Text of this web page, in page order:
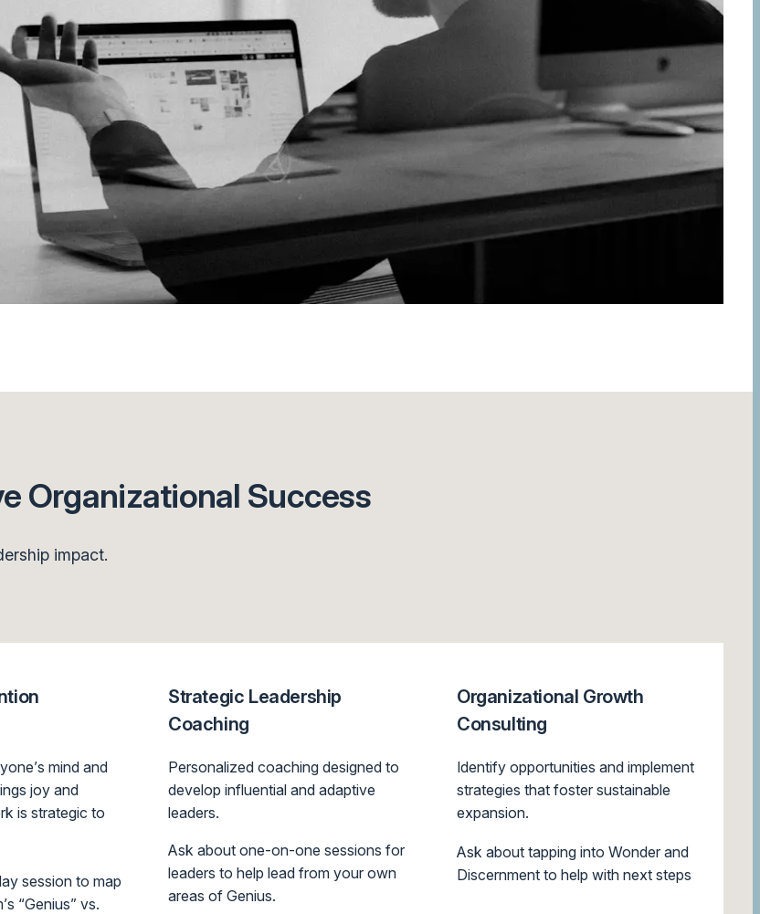
Organizational Success
impact.
mind and
joy and
is strategic to
session to map
“Genius” vs.
Strategic Leadership
Coaching
Personalized coaching designed to
develop influential and adaptive
leaders.
Ask about one-on-one sessions for
leaders to help lead from your own
areas of Genius.
Organizational Growth
Consulting
Identify opportunities and implement
strategies that foster sustainable
expansion.
Ask about tapping into Wonder and
Discernment to help with next steps